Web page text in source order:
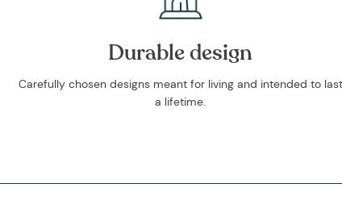
Durable design
Carefully chosen designs meant for living and intended to last
a lifetime.